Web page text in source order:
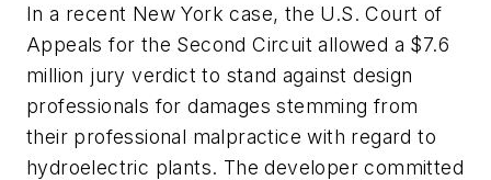
In a recent New York case, the U.S. Court of
Appeals for the Second Circuit allowed a $7.6
million jury verdict to stand against design
professionals for damages stemming from
their professional malpractice with regard to
hydroelectric plants. The developer committed